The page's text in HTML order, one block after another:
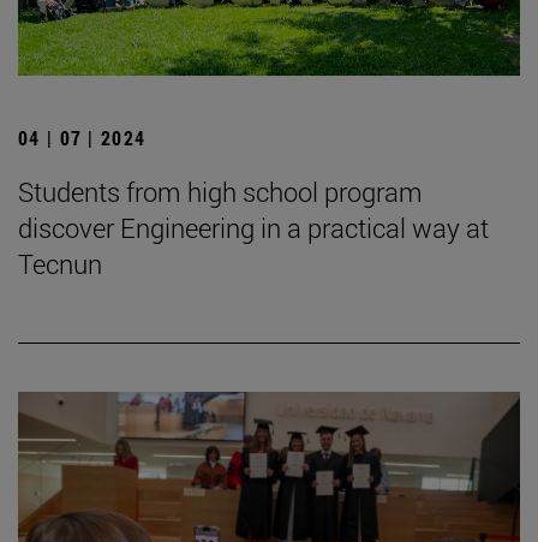
04 | 07 | 2024
Students from high school program
discover Engineering in a practical way at
Tecnun